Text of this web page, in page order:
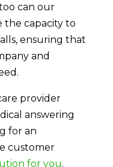
can our
the capacity to
ensuring that
and
provider
answering
for an
customer
for you.